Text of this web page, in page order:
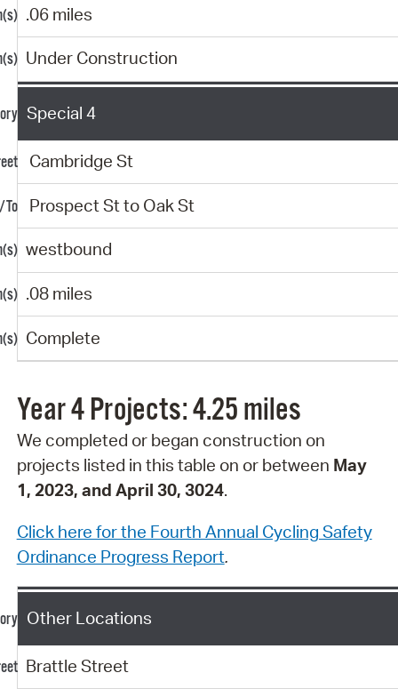
.06 miles
Under Construction
Special 4
Cambridge St
Prospect St to Oak St
westbound
.08 miles
Complete
Year 4 Projects: 4.25 miles
We completed or began construction on
projects listed in this table on or between May
1, 2023, and April 30, 3024.
Click here for the Fourth Annual Cycling Safety
Ordinance Progress Report.
Other Locations
Brattle Street